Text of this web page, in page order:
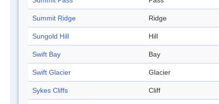
Summit Ridge Ridge
Sungold Hill Hill
Swift Bay Bay
Swift Glacier Glacier
Sykes Cliffs Cliff